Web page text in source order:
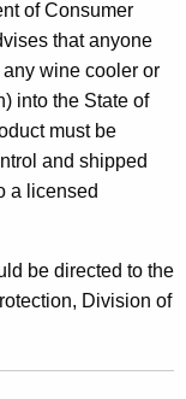
of Consumer
that anyone
wine cooler or
into the State of
must be
and shipped
a licensed
be directed to the
Division of